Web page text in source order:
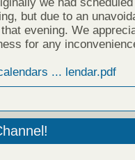
but due to an
evening. We
for any
... lendar.pdf